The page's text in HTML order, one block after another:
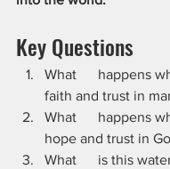
Key Questions
What      happens
faith and trust in
What      happens
hope and trust in
What      is this